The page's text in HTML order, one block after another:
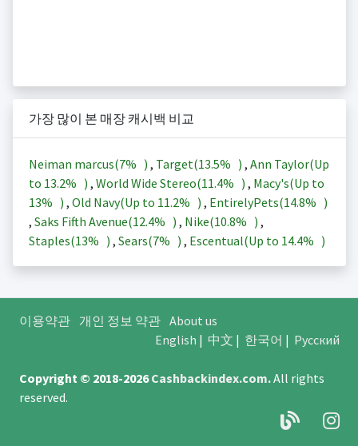
가장 많이 본 매장 캐시백 비교
Neiman marcus(7% ) , Target(13.5% ) , Ann Taylor(Up
to 13.2% ) , World Wide Stereo(11.4% ) , Macy's(Up to
13% ) , Old Navy(Up to 11.2% ) , EntirelyPets(14.8% )
, Saks Fifth Avenue(12.4% ) , Nike(10.8% ) ,
Staples(13% ) , Sears(7% ) , Escentual(Up to 14.4% )
이용약관 개인 정보 약관 About us
English | 中文 | 한국어 | Русский
Copyright © 2018-2026Cashbackindex.com.All rights
reserved.